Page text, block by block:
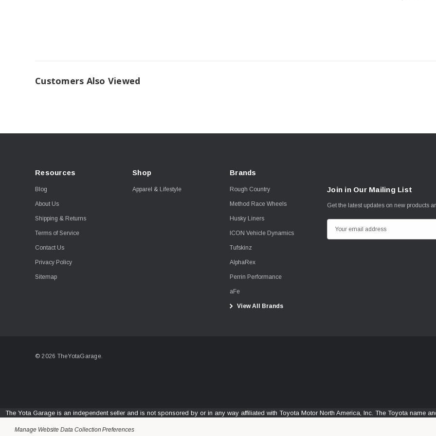
Customers Also Viewed
Resources
Blog
About Us
Shipping & Returns
Terms of Service
Contact Us
Privacy Policy
Sitemap
Shop
Apparel & Lifestyle
Brands
Rough Country
Method Race Wheels
Husky Liners
ICON Vehicle Dynamics
Tufskinz
AlphaRex
Perrin Performance
aFe
View All Brands
Join in Our Mailing List
Get the latest updates on new products
m
© 2026 TheYotaGarage.
The Yota Garage is an independent seller and is not sponsored by or in any way affiliated with Toyota Motor North America, Inc. The Toyota name
Manage Website Data Collection Preferences